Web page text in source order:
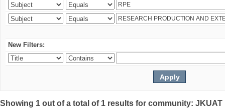
New Filters:
Showing 1 out of a total of 1 results for community: